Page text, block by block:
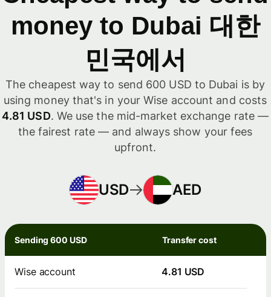
money to Dubai 대한
민국에서
The cheapest way to send 600 USD to Dubai is by
using money that's in your Wise account and costs
4.81 USD. We use the mid-market exchange rate —
the fairest rate — and always show your fees
upfront.
USD AED
Sending 600 USD Transfer cost
Wise account 4.81 USD